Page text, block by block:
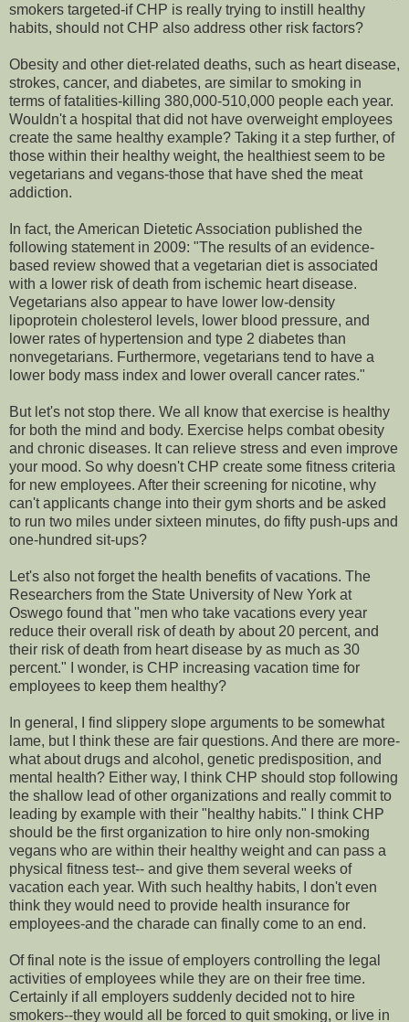
smokers targeted-if CHP is really trying to instill healthy
habits, should not CHP also address other risk factors?
Obesity and other diet-related deaths, such as heart disease,
strokes, cancer, and diabetes, are similar to smoking in
terms of fatalities-killing 380,000-510,000 people each year.
Wouldn't a hospital that did not have overweight employees
create the same healthy example? Taking it a step further, of
those within their healthy weight, the healthiest seem to be
vegetarians and vegans-those that have shed the meat
addiction.
In fact, the American Dietetic Association published the
following statement in 2009: "The results of an evidence-
based review showed that a vegetarian diet is associated
with a lower risk of death from ischemic heart disease.
Vegetarians also appear to have lower low-density
lipoprotein cholesterol levels, lower blood pressure, and
lower rates of hypertension and type 2 diabetes than
nonvegetarians. Furthermore, vegetarians tend to have a
lower body mass index and lower overall cancer rates."
But let's not stop there. We all know that exercise is healthy
for both the mind and body. Exercise helps combat obesity
and chronic diseases. It can relieve stress and even improve
your mood. So why doesn't CHP create some fitness criteria
for new employees. After their screening for nicotine, why
can't applicants change into their gym shorts and be asked
to run two miles under sixteen minutes, do fifty push-ups and
one-hundred sit-ups?
Let's also not forget the health benefits of vacations. The
Researchers from the State University of New York at
Oswego found that "men who take vacations every year
reduce their overall risk of death by about 20 percent, and
their risk of death from heart disease by as much as 30
percent." I wonder, is CHP increasing vacation time for
employees to keep them healthy?
In general, I find slippery slope arguments to be somewhat
lame, but I think these are fair questions. And there are more-
what about drugs and alcohol, genetic predisposition, and
mental health? Either way, I think CHP should stop following
the shallow lead of other organizations and really commit to
leading by example with their "healthy habits." I think CHP
should be the first organization to hire only non-smoking
vegans who are within their healthy weight and can pass a
physical fitness test-- and give them several weeks of
vacation each year. With such healthy habits, I don't even
think they would need to provide health insurance for
employees-and the charade can finally come to an end.
Of final note is the issue of employers controlling the legal
activities of employees while they are on their free time.
Certainly if all employers suddenly decided not to hire
smokers--they would all be forced to quit smoking, or live in